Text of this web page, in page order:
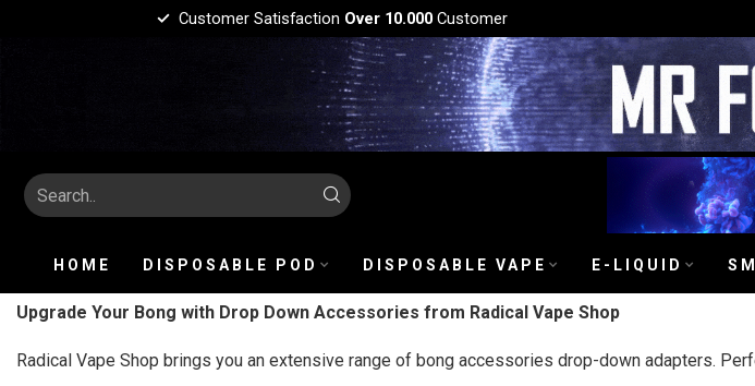
Customer Satisfaction Over 10.000Customer
HOME DISPOSABLE POD DISPOSABLE VAPE E-LIQUID
Upgrade Your Bong with Drop Down Accessories from Radical Vape Shop
Radical Vape Shop brings you an extensive range of bong accessories drop-down adapters.